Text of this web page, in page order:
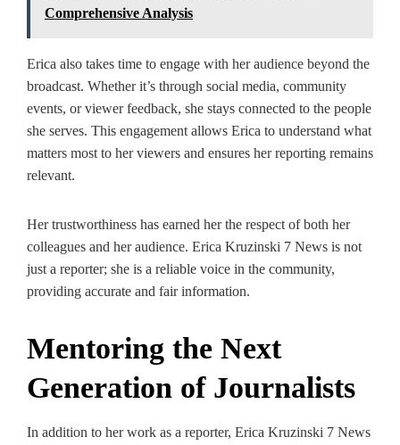
Comprehensive Analysis
Erica also takes time to engage with her audience beyond the
broadcast. Whether it’s through social media, community
events, or viewer feedback, she stays connected to the people
she serves. This engagement allows Erica to understand what
matters most to her viewers and ensures her reporting remains
relevant.
Her trustworthiness has earned her the respect of both her
colleagues and her audience. Erica Kruzinski 7 News is not
just a reporter; she is a reliable voice in the community,
providing accurate and fair information.
Mentoring the Next
Generation of Journalists
In addition to her work as a reporter, Erica Kruzinski 7 News